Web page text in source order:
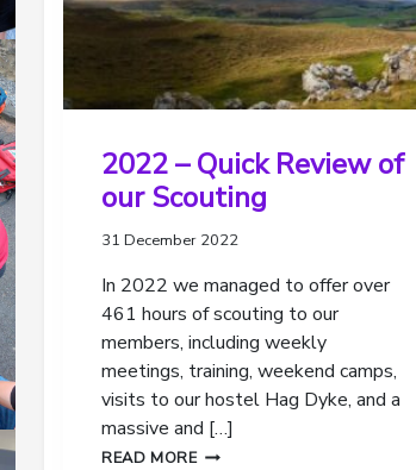
2022 – Quick Review of
our Scouting
31 December 2022
In 2022 we managed to offer over
461 hours of scouting to our
members, including weekly
meetings, training, weekend camps,
visits to our hostel Hag Dyke, and a
massive and […]
READ MORE2022